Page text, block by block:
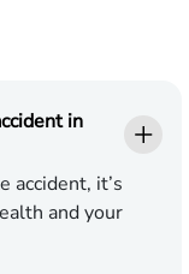
in
accident, it’s
and your